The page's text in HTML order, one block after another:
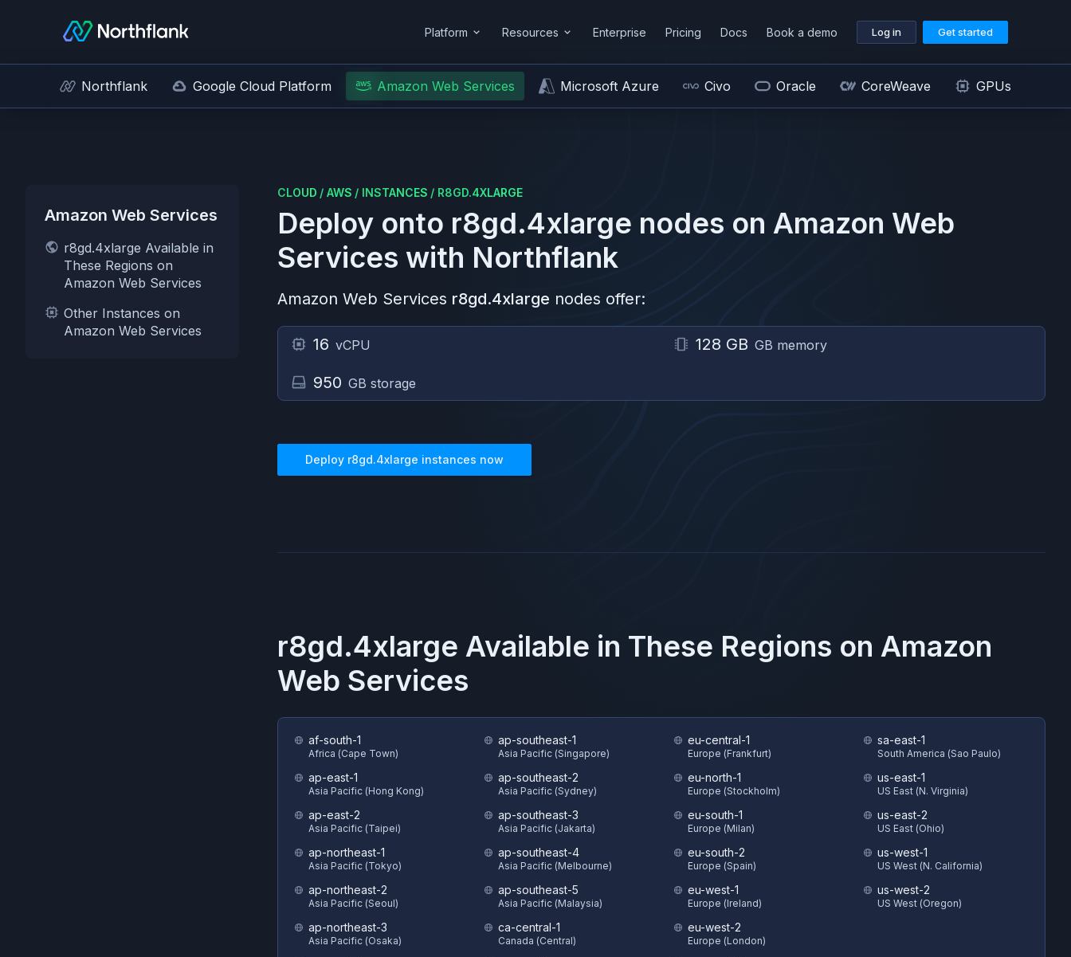
Platform Resources Enterprise Pricing Docs Book a demo Log in Get started
Northflank Google Cloud Platform Amazon Web Services Microsoft Azure Civo Oracle CoreWeave GPUs
Amazon Web Services
r8gd.4xlarge Available in
These Regions on
Amazon Web Services
Other Instances on
Amazon Web Services
CLOUD / AWS / INSTANCES / R8GD.4XLARGE
Deploy onto r8gd.4xlarge nodes on Amazon Web
Services with Northflank
Amazon Web Services r8gd.4xlarge nodes offer:
16 vCPU 128 GB GB memory
950 GB storage
Deploy r8gd.4xlarge instances now
r8gd.4xlarge Available in These Regions on Amazon
Web Services
af-south-1
Africa (Cape Town)
ap-east-1
Asia Pacific (Hong Kong)
ap-east-2
Asia Pacific (Taipei)
ap-northeast-1
Asia Pacific (Tokyo)
ap-northeast-2
Asia Pacific (Seoul)
ap-northeast-3
Asia Pacific (Osaka)
ap-southeast-1
Asia Pacific (Singapore)
ap-southeast-2
Asia Pacific (Sydney)
ap-southeast-3
Asia Pacific (Jakarta)
ap-southeast-4
Asia Pacific (Melbourne)
ap-southeast-5
Asia Pacific (Malaysia)
ca-central-1
Canada (Central)
eu-central-1
Europe (Frankfurt)
eu-north-1
Europe (Stockholm)
eu-south-1
Europe (Milan)
eu-south-2
Europe (Spain)
eu-west-1
Europe (Ireland)
eu-west-2
Europe (London)
sa-east-1
South America (Sao Paulo)
us-east-1
US East (N. Virginia)
us-east-2
US East (Ohio)
us-west-1
US West (N. California)
us-west-2
US West (Oregon)